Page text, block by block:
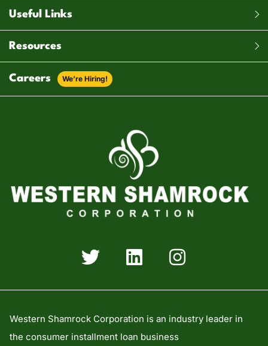
Useful Links
Resources
Careers We’re Hiring!
Western Shamrock Corporation is an industry leader in
the consumer installment loan business